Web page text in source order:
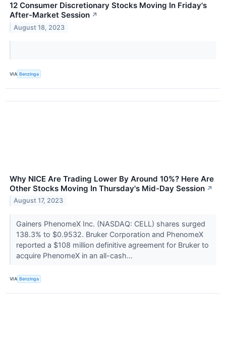
12 Consumer Discretionary Stocks Moving In Friday's
After-Market Session ↗
August 18, 2023
VIA Benzinga
Why NICE Are Trading Lower By Around 10%? Here Are
Other Stocks Moving In Thursday's Mid-Day Session ↗
August 17, 2023
Gainers PhenomeX Inc. (NASDAQ: CELL) shares surged
138.3% to $0.9532. Bruker Corporation and PhenomeX
reported a $108 million definitive agreement for Bruker to
acquire PhenomeX in an all-cash...
VIA Benzinga